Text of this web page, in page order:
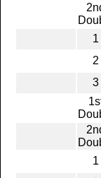
1
2
3
1